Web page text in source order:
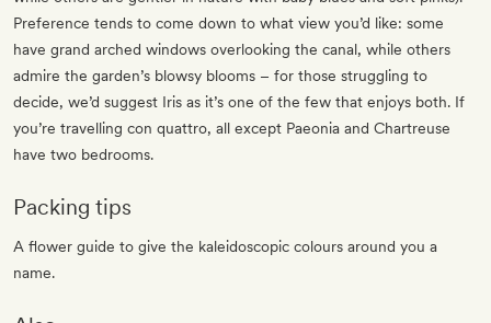
Preference tends to come down to what view you’d like: some
have grand arched windows overlooking the canal, while others
admire the garden’s blowsy blooms – for those struggling to
decide, we’d suggest Iris as it’s one of the few that enjoys both. If
you’re travelling con quattro, all except Paeonia and Chartreuse
have two bedrooms.
Packing tips
A flower guide to give the kaleidoscopic colours around you a
name.